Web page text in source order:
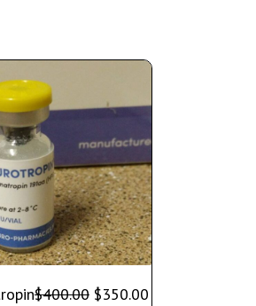
$400.00 $350.00